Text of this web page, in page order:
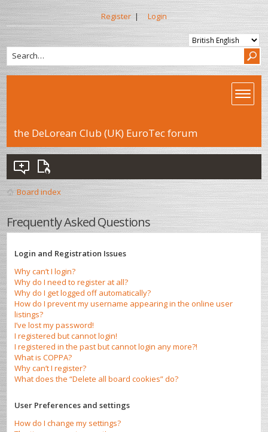
Register | Login
the DeLorean Club (UK) EuroTec forum
Board index
Frequently Asked Questions
Login and Registration Issues
Why can’t I login?
Why do I need to register at all?
Why do I get logged off automatically?
How do I prevent my username appearing in the online user
listings?
I’ve lost my password!
I registered but cannot login!
I registered in the past but cannot login any more?!
What is COPPA?
Why can’t I register?
What does the “Delete all board cookies” do?
User Preferences and settings
How do I change my settings?